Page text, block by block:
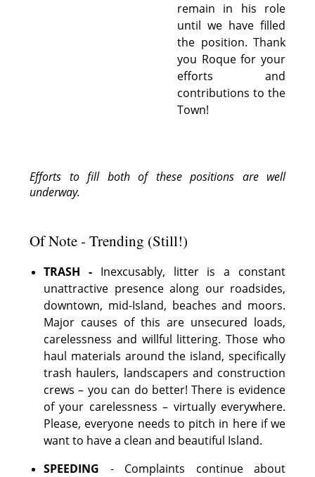
remain in his role
until we have filled
the position. Thank
you Roque for your
efforts and
contributions to the
Town!
Efforts to fill both of these positions are well
underway.
Of Note - Trending (Still!)
TRASH - Inexcusably, litter is a constant
unattractive presence along our roadsides,
downtown, mid-Island, beaches and moors.
Major causes of this are unsecured loads,
carelessness and willful littering. Those who
haul materials around the island, specifically
trash haulers, landscapers and construction
crews – you can do better! There is evidence
of your carelessness – virtually everywhere.
Please, everyone needs to pitch in here if we
want to have a clean and beautiful Island.
SPEEDING - Complaints continue about